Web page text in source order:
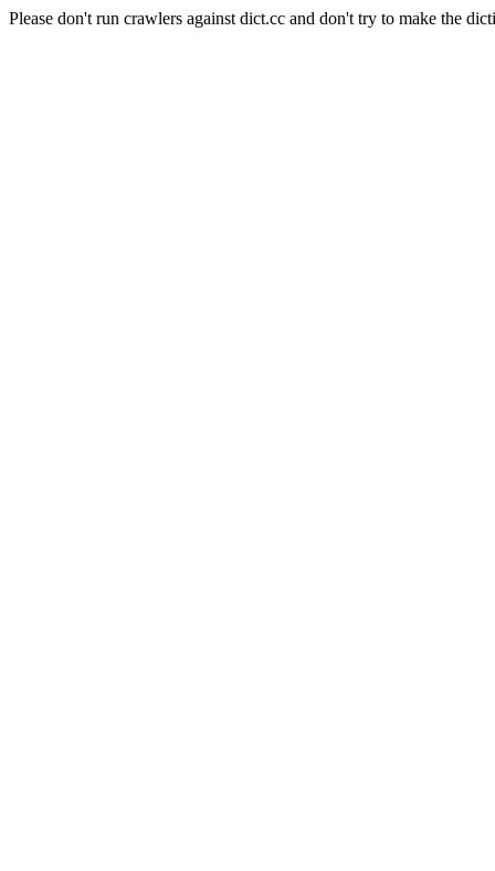
Please don't run crawlers against dict.cc and don't try to make the